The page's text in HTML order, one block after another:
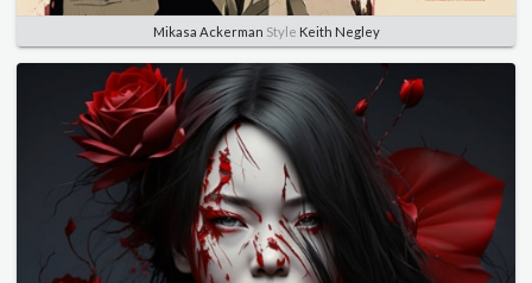
Mikasa Ackerman Style Keith Negley